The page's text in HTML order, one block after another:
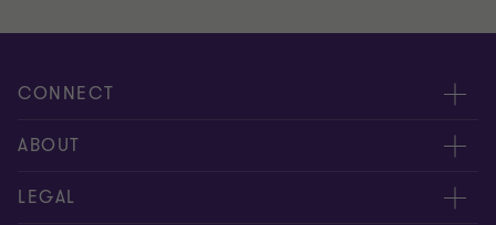
CONNECT
Meet our people
Contact us
ABOUT
About us
LEGAL